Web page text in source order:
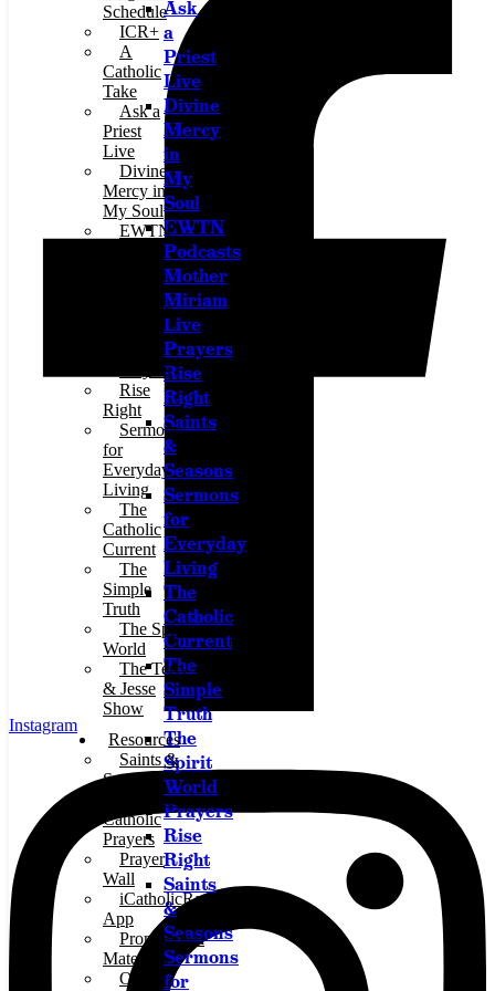
Schedule
ICR+
A
Catholic
Take
Ask a
Priest
Live
Divine
Mercy in
My Soul
EWTN
Mother
Prayers
Rise
Right
Sermons
for
Everyday
Living
The
Catholic
Current
The
Simple
Truth
The Spirit
World
The Terry
& Jesse
Show
Resources
Saints &
Seasons
Traditional
Catholic
Prayers
Prayer
Wall
iCatholicRadio
App
Promotional
Materials
Online
Ask
a
Priest
Live
Divine
Mercy
in
My
Soul
EWTN
Podcasts
Mother
Miriam
Live
Prayers
Rise
Right
Saints
&
Seasons
Sermons
for
Everyday
Living
The
Catholic
Current
The
Simple
Truth
The
Spirit
World
Prayers
Rise
Right
Saints
&
Seasons
Sermons
for
Instagram